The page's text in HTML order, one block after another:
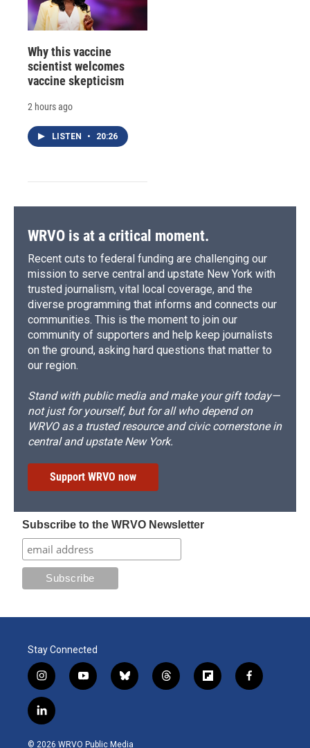
Why this vaccine
scientist welcomes
vaccine skepticism
2 hours ago
LISTEN • 20:26
WRVO is at a critical moment.
Recent cuts to federal funding are challenging our
mission to serve central and upstate New York with
trusted journalism, vital local coverage, and the
diverse programming that informs and connects our
communities. This is the moment to join our
community of supporters and help keep journalists
on the ground, asking hard questions that matter to
our region.
Stand with public media and make your gift today—
not just for yourself, but for all who depend on
WRVO as a trusted resource and civic cornerstone in
central and upstate New York.
Support WRVO now
Subscribe to the WRVO Newsletter
Stay Connected
i
n
s
t
g
y
o
b
b
l
k
t
h
f
l
f
a
l
i
n
© 2026 WRVO Public Media